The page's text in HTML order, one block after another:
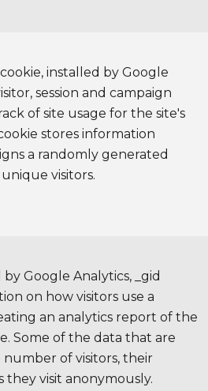
installed by Google
session and campaign
of site usage for the site's
stores information
a randomly generated
visitors.
by Google Analytics, _gid
on how visitors use a
an analytics report of the
Some of the data that are
of visitors, their
they visit anonymously.